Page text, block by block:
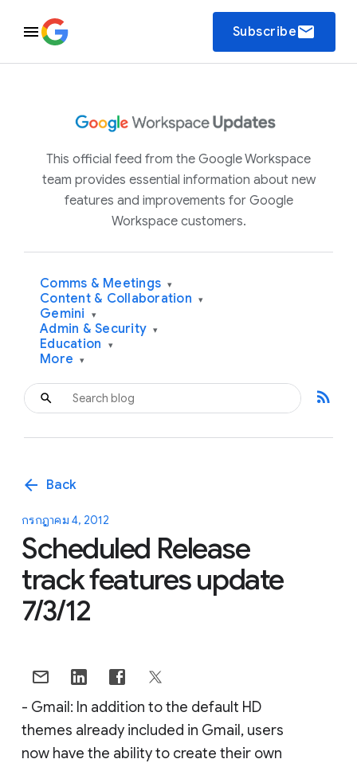
Subscribeemail
This official feed from the Google Workspace
team provides essential information about new
features and improvements for Google
Workspace customers.
Comms & Meetings ▾
Content & Collaboration ▾
Gemini ▾
Admin & Security ▾
Education ▾
More ▾
rss_feed
arrow_back Back
กรกฎาคม 4, 2012
Scheduled Release
track features update
7/3/12
- Gmail: In addition to the default HD
themes already included in Gmail, users
now have the ability to create their own